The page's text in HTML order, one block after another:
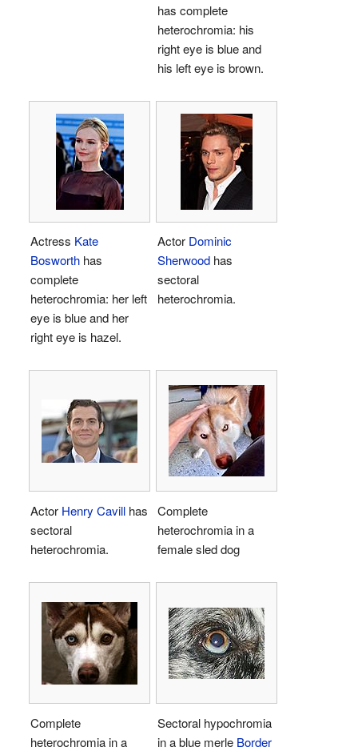
has complete
heterochromia: his
right eye is blue and
his left eye is brown.
Actress Kate
Bosworth has
complete
heterochromia: her left
eye is blue and her
right eye is hazel.
Actor Dominic
Sherwood has
sectoral
heterochromia.
Actor Henry Cavill has
sectoral
heterochromia.
Complete
heterochromia in a
female sled dog
Complete
heterochromia in a
Sectoral hypochromia
in a blue merle Border